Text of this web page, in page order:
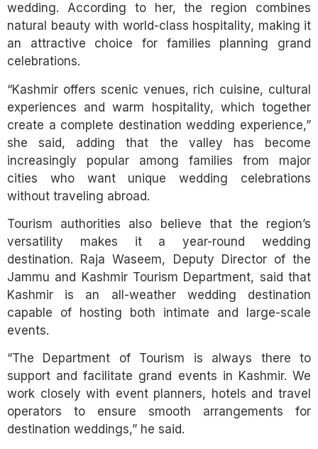
wedding. According to her, the region combines
natural beauty with world-class hospitality, making it
an attractive choice for families planning grand
celebrations.
“Kashmir offers scenic venues, rich cuisine, cultural
experiences and warm hospitality, which together
create a complete destination wedding experience,”
she said, adding that the valley has become
increasingly popular among families from major
cities who want unique wedding celebrations
without traveling abroad.
Tourism authorities also believe that the region’s
versatility makes it a year-round wedding
destination. Raja Waseem, Deputy Director of the
Jammu and Kashmir Tourism Department, said that
Kashmir is an all-weather wedding destination
capable of hosting both intimate and large-scale
events.
“The Department of Tourism is always there to
support and facilitate grand events in Kashmir. We
work closely with event planners, hotels and travel
operators to ensure smooth arrangements for
destination weddings,” he said.